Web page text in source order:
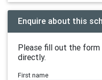
Enquire about this
Please fill out the
directly.
First name